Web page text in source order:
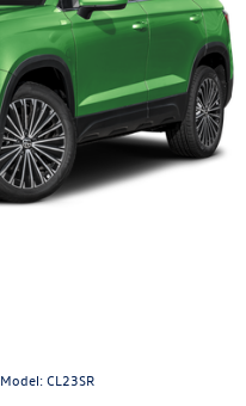
Model:CL23SR